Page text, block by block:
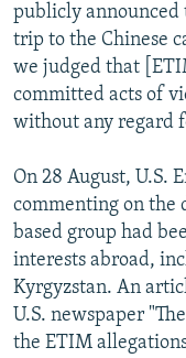
All RFE/RL sites
publicly announced
trip to the Chinese
we judged that
committed acts of
without any regard
On 28 August, U.S.
commenting on the
based group had
interests abroad,
Kyrgyzstan. An
U.S. newspaper
the ETIM